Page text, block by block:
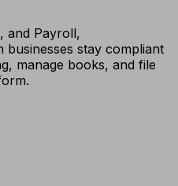
and Payroll,
businesses stay compliant
manage books, and file